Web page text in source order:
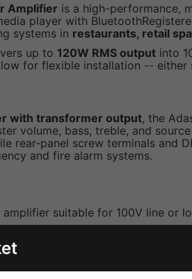
Amplifier is a high-performance,
player with
systems in restaurants, retail
up to 120W RMS output into
for flexible installation --
with transformer output, the
volume, bass, treble, and
rear-panel screw terminals and
and fire alarm systems.
amplifier suitable for 100V line or
with phantom power, 1 x